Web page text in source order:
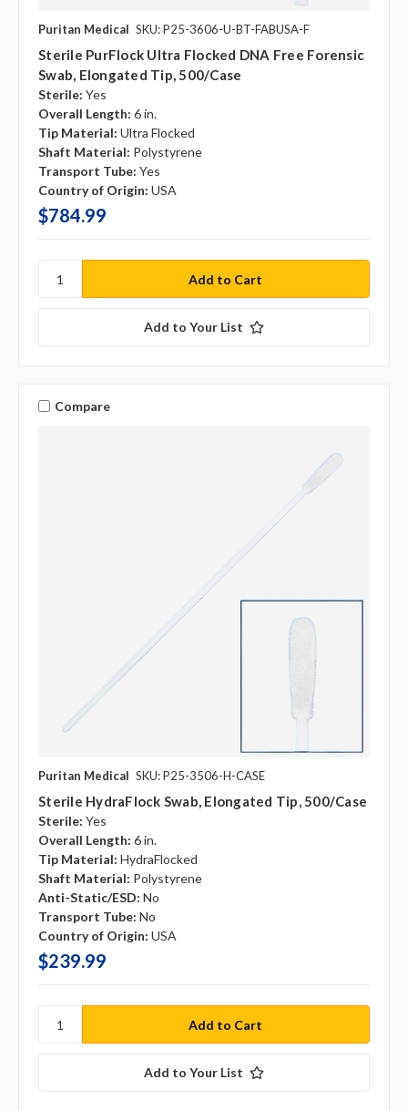
Puritan Medical SKU: P25-3606-U-BT-FABUSA-F
Sterile PurFlock Ultra Flocked DNA Free Forensic
Swab, Elongated Tip, 500/case
Sterile: Yes
Overall Length: 6 in.
Tip Material: Ultra Flocked
Shaft Material: Polystyrene
Transport Tube: Yes
Country of Origin: USA
$784.99
Add to Your List
Compare
Puritan Medical SKU: P25-3506-H-CASE
Sterile HydraFlock Swab, Elongated Tip, 500/case
Sterile: Yes
Overall Length: 6 in.
Tip Material: HydraFlocked
Shaft Material: Polystyrene
Anti-Static/ESD: No
Transport Tube: No
Country of Origin: USA
$239.99
Add to Your List